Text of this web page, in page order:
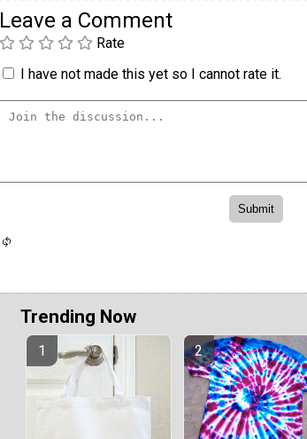
Leave a Comment
Rate
I have not made this yet so I cannot rate it.
Trending Now